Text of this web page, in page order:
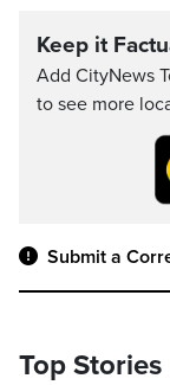
Keep it
Add CityNews
to see more
Submit a
Top Stories